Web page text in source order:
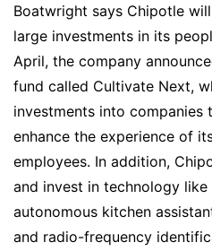
Boatwright says Chipotle
large investments in its
April, the company
fund called Cultivate Next,
investments into companies
enhance the experience of
employees. In addition,
and invest in technology like
autonomous kitchen
and radio-frequency